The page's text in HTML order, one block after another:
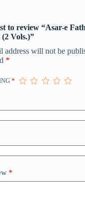
to review “Asar-e
Vols.)”
address will not be
*
*
*